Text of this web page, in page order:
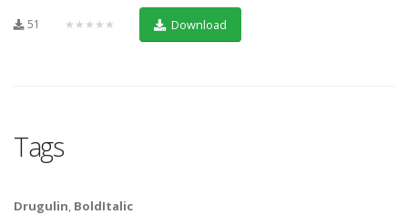
51 ★★★★★ Download
Tags
Drugulin, BoldItalic